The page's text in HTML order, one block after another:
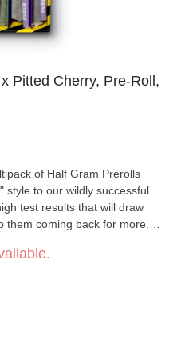
Pitted Cherry, Pre-Roll,
of Half Gram Prerolls
style to our wildly successful
test results that will draw
coming back for more.
each strain THC testing
on Label Child Resistant Box
joints safe in your back